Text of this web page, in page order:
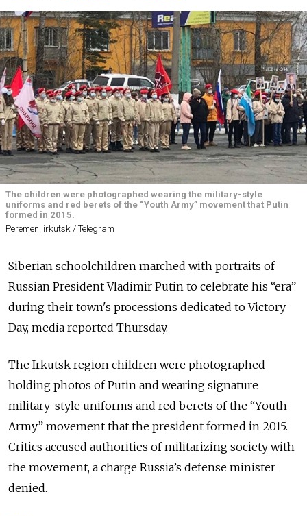
The children were photographed wearing the military-style
uniforms and red berets of the “Youth Army” movement that Putin
formed in 2015.
Peremen_irkutsk / Telegram
Siberian schoolchildren marched with portraits of
Russian President Vladimir Putin to celebrate his “era”
during their town's processions dedicated to Victory
Day, media reported Thursday.
The Irkutsk region children were photographed
holding photos of Putin and wearing signature
military-style uniforms and red berets of the “Youth
Army” movement that the president formed in 2015.
Critics accused authorities of militarizing society with
the movement, a charge Russia’s defense minister
denied.